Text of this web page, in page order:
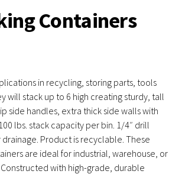
Containers
in recycling, storing parts, tools
will stack up to 6 high creating sturdy, tall
side handles, extra thick side walls with
lbs. stack capacity per bin. 1/4″ drill
Product is recyclable. These
are ideal for industrial, warehouse, or
with high-grade, durable